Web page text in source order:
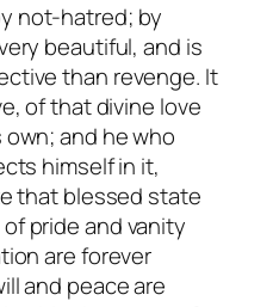
not-hatred; by
beautiful, and is
than revenge. It
of that divine love
and he who
himself in it,
that blessed state
pride and vanity
are forever
and peace are